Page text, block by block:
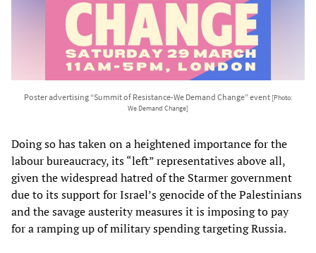
Poster advertising “Summit of Resistance-We Demand Change” event [Photo:
We Demand Change]
Doing so has taken on a heightened importance for the
labour bureaucracy, its “left” representatives above all,
given the widespread hatred of the Starmer government
due to its support for Israel’s genocide of the Palestinians
and the savage austerity measures it is imposing to pay
for a ramping up of military spending targeting Russia.